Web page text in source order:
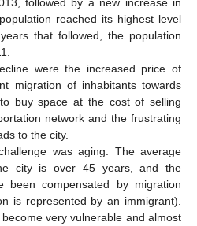
followed by a new increase in
reached its highest level
that followed, the population
were the increased price of
migration of inhabitants towards
buy space at the cost of selling
network and the frustrating
to the city.
was aging. The average
city is over 45 years, and the
been compensated by migration
is represented by an immigrant).
very vulnerable and almost